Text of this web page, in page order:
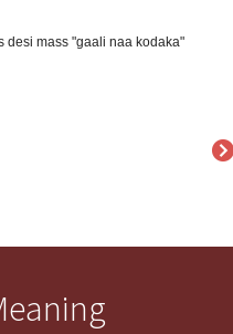
desi mass "gaali naa kodaka"